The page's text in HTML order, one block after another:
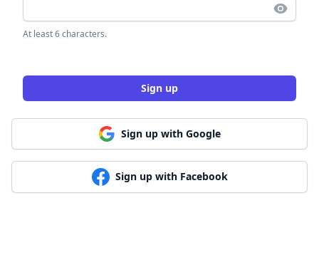
At least 6 characters.
Sign up
Sign up with Google
Sign up with Facebook